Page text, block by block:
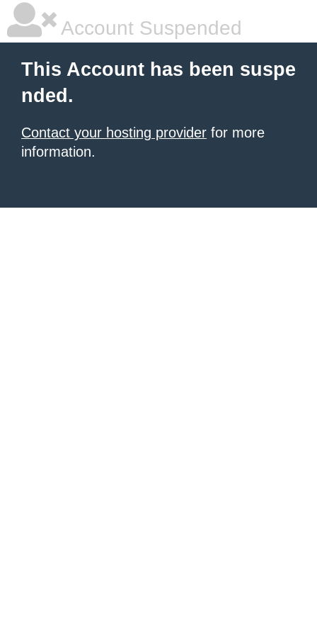
Account Suspended
This Account has been suspe
nded.
Contact your hosting provider for more
information.